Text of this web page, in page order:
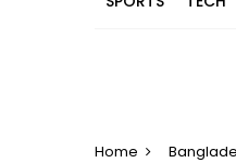
Home